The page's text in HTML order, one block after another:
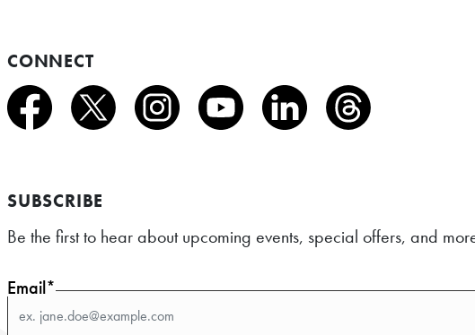
CONNECT
SUBSCRIBE
Be the first to hear about upcoming events, special offers, and
Email*